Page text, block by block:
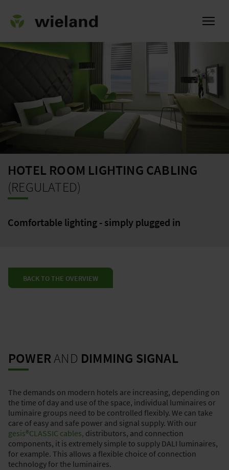
HOTEL ROOM LIGHTING CABLING
(REGULATED)
Comfortable lighting - simply plugged in
BACK TO THE OVERVIEW
POWERAND DIMMING SIGNAL
The demands on modern hotels are increasing, depending on
the time of day and use of the space, individual luminaires or
luminaire groups need to be controlled flexibly. We can take
care of easy and safe power and signal supply. With our
gesis®CLASSIC cables, distributors, and connection
components, it is extremely simple to supply DALI luminaires,
for example. This allows a flexible choice of connection
technology for the luminaires.